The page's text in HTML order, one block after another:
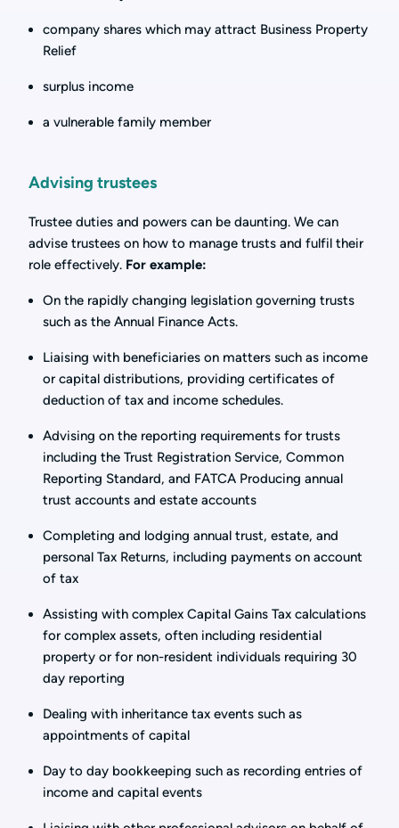
company shares which may attract Business Property
Relief
surplus income
a vulnerable family member
Advising trustees
Trustee duties and powers can be daunting. We can
advise trustees on how to manage trusts and fulfil their
role effectively. For example:
On the rapidly changing legislation governing trusts
such as the Annual Finance Acts.
Liaising with beneficiaries on matters such as income
or capital distributions, providing certificates of
deduction of tax and income schedules.
Advising on the reporting requirements for trusts
including the Trust Registration Service, Common
Reporting Standard, and FATCA Producing annual
trust accounts and estate accounts
Completing and lodging annual trust, estate, and
personal Tax Returns, including payments on account
of tax
Assisting with complex Capital Gains Tax calculations
for complex assets, often including residential
property or for non-resident individuals requiring 30
day reporting
Dealing with inheritance tax events such as
appointments of capital
Day to day bookkeeping such as recording entries of
income and capital events